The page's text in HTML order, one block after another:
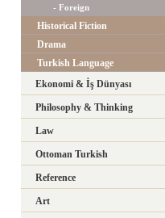
- Foreign
Historical Fiction
Drama
Turkish Language
Ekonomi & İş Dünyası
Philosophy & Thinking
Law
Ottoman Turkish
Reference
Art